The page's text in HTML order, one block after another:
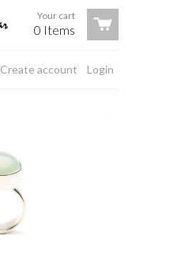
Your cart
0 Items
Login
Create account